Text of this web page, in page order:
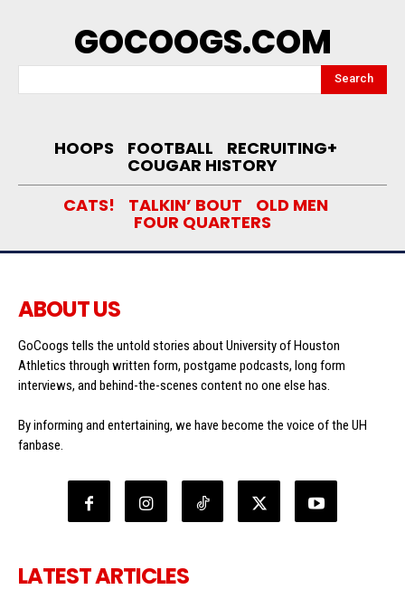
GOCOOGS.COM
Search
HOOPS FOOTBALL RECRUITING+
COUGAR HISTORY
CATS!
TALKIN’ BOUT OLD MEN
FOUR QUARTERS
ABOUT US
GoCoogs tells the untold stories about University of Houston
Athletics through written form, postgame podcasts, long form
interviews, and behind-the-scenes content no one else has.
By informing and entertaining, we have become the voice of the UH
fanbase.
LATEST ARTICLES